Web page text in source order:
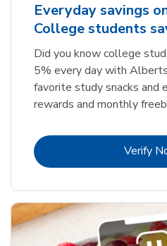
Everyday savings
College students
Did you know college
5% every day with
favorite study snacks and
rewards and monthly
Verify